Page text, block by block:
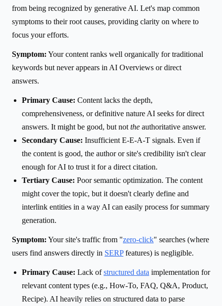
from being recognized by generative AI. Let's map common
symptoms to their root causes, providing clarity on where to
focus your efforts.
Symptom: Your content ranks well organically for traditional
keywords but never appears in AI Overviews or direct
answers.
Primary Cause: Content lacks the depth,
comprehensiveness, or definitive nature AI seeks for direct
answers. It might be good, but not the authoritative answer.
Secondary Cause: Insufficient E-E-A-T signals. Even if
the content is good, the author or site's credibility isn't clear
enough for AI to trust it for a direct citation.
Tertiary Cause: Poor semantic optimization. The content
might cover the topic, but it doesn't clearly define and
interlink entities in a way AI can easily process for summary
generation.
Symptom: Your site's traffic from "zero-click" searches (where
users find answers directly in SERPfeatures) is negligible.
Primary Cause: Lack ofstructured data implementation for
relevant content types (e.g., How-To, FAQ, Q&A, Product,
Recipe). AI heavily relies on structured data to parse